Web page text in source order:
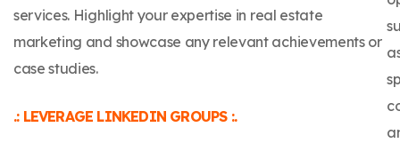
services. Highlight your expertise in real estate
marketing and showcase any relevant achievements or
case studies.
.: LEVERAGE LINKEDIN GROUPS :.